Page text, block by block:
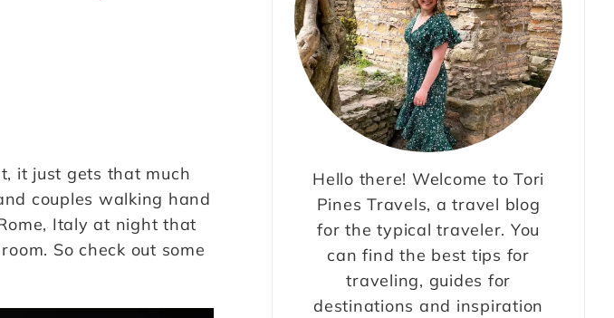
it just gets that much
couples walking hand
Italy at night that
So check out some
Hello there! Welcome to Tori
Pines Travels, a travel blog
for the typical traveler. You
can find the best tips for
traveling, guides for
destinations and inspiration